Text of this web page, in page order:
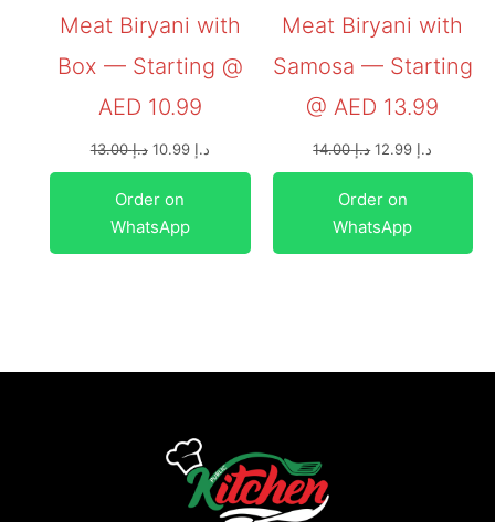
Meat Biryani with
Box — Starting @
AED 10.99
د.إ13.00 د.إ 10.99
Order on
WhatsApp
Meat Biryani with
Samosa — Starting
@ AED 13.99
د.إ14.00 د.إ
Order on
WhatsApp